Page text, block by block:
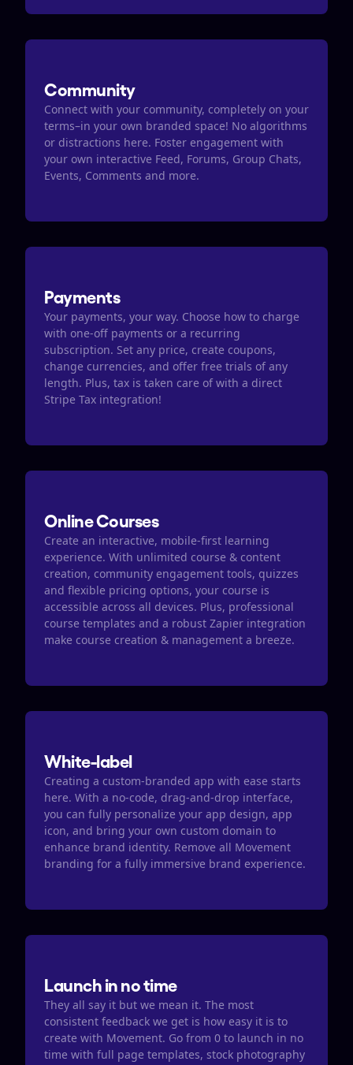
Community
Connect with your community, completely on your
terms–in your own branded space! No algorithms
or distractions here. Foster engagement with
your own interactive Feed, Forums, Group Chats,
Events, Comments and more.
Payments
Your payments, your way. Choose how to charge
with one-off payments or a recurring
subscription. Set any price, create coupons,
change currencies, and offer free trials of any
length. Plus, tax is taken care of with a direct
Stripe Tax integration​​!
Online Courses
Create an interactive, mobile-first learning
experience. With unlimited course & content
creation, community engagement tools, quizzes
and flexible pricing options, your course is
accessible across all devices. Plus, professional
course templates and a robust Zapier integration
make course creation & management a breeze.
White-label
Creating a custom-branded app with ease starts
here. With a no-code, drag-and-drop interface,
you can fully personalize your app design, app
icon, and bring your own custom domain to
enhance brand identity. Remove all Movement
branding for a fully immersive brand experience.
Launch in no time
They all say it but we mean it. The most
consistent feedback we get is how easy it is to
create with Movement. Go from 0 to launch in no
time with full page templates, stock photography